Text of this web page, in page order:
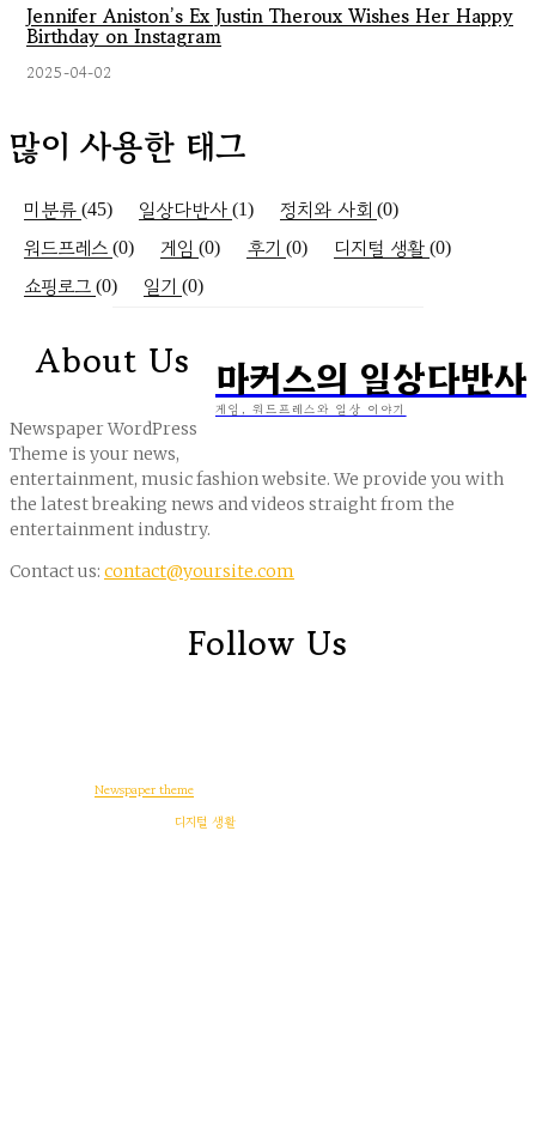
Jennifer Aniston’s Ex Justin Theroux Wishes Her Happy
Birthday on Instagram
2025-04-02
많이 사용한 태그
미분류 (45) 일상다반사 (1) 정치와 사회 (0)
워드프레스 (0) 게임 (0) 후기 (0) 디지털 생활 (0)
쇼핑로그 (0) 일기 (0)
마커스의 일상다반사
게임, 워드프레스와 일상 이야기
About Us
Newspaper WordPress
Theme is your news,
entertainment, music fashion website. We provide you with
the latest breaking news and videos straight from the
entertainment industry.
Contact us: contact@yoursite.com
Follow Us
Newspaper theme
디지털 생활